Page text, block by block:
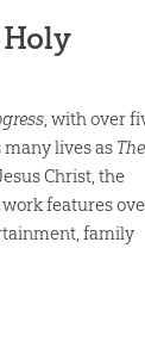
, with over
lives as The
Christ, the
features
family